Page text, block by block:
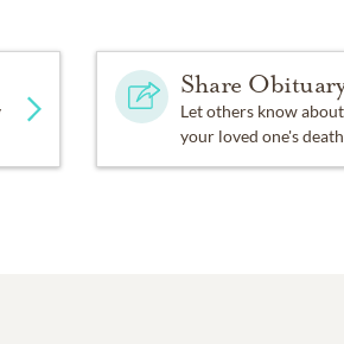
Share
Let others know about
your loved one's